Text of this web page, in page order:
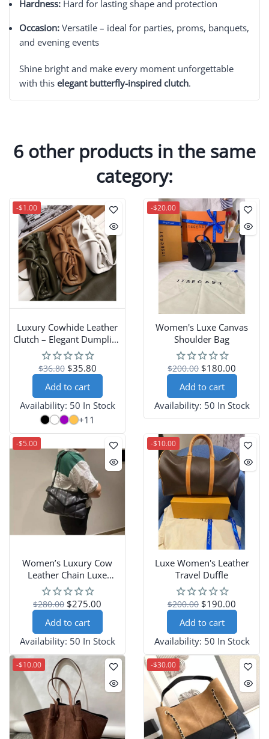
Hardness: Hard for lasting shape and protection
Occasion: Versatile – ideal for parties, proms, banquets,
and evening events
Shine bright and make every moment unforgettable
with this elegant butterfly-inspired clutch.
6 other products in the same
category:
-$1.00
Luxury Cowhide Leather
Clutch – Elegant Dumpling
Handbag for Women
$36.80 $35.80
Add to cart
Availability: 50 In Stock
+11
-$20.00
Women's Luxe Canvas
Shoulder Bag
$200.00 $180.00
Add to cart
Availability: 50 In Stock
-$5.00
Women’s Luxury Cow
Leather Chain Luxe
Crossbody Bag
$280.00 $275.00
Add to cart
Availability: 50 In Stock
-$10.00
Luxe Women's Leather
Travel Duffle
$200.00 $190.00
Add to cart
Availability: 50 In Stock
-$10.00 -$30.00